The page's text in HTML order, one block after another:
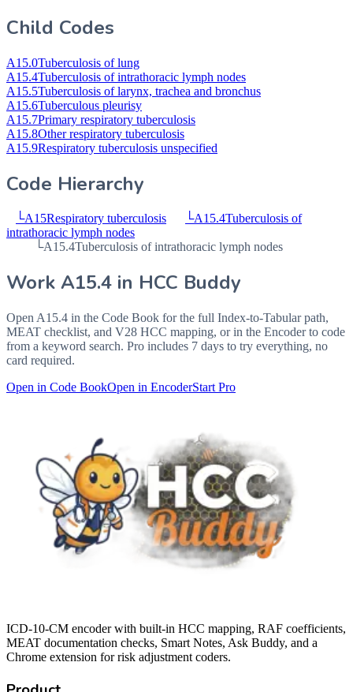
Child Codes
A15.0Tuberculosis of lung
A15.4Tuberculosis of intrathoracic lymph nodes
A15.5Tuberculosis of larynx, trachea and bronchus
A15.6Tuberculous pleurisy
A15.7Primary respiratory tuberculosis
A15.8Other respiratory tuberculosis
A15.9Respiratory tuberculosis unspecified
Code Hierarchy
└A15Respiratory tuberculosis └A15.4Tuberculosis of
intrathoracic lymph nodes
└A15.4Tuberculosis of intrathoracic lymph nodes
Work A15.4 in HCC Buddy
Open A15.4 in the Code Book for the full Index-to-Tabular path,
MEAT checklist, and V28 HCC mapping, or in the Encoder to code
from a keyword search. Pro includes 7 days to try everything, no
card required.
Open in Code BookOpen in EncoderStart Pro
ICD-10-CM encoder with built-in HCC mapping, RAF coefficients,
MEAT documentation checks, Smart Notes, Ask Buddy, and a
Chrome extension for risk adjustment coders.